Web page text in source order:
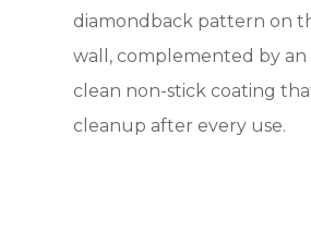
diamondback pattern on
wall, complemented by an
clean non-stick coating
cleanup after every use.